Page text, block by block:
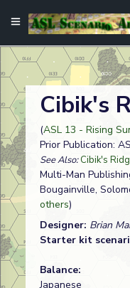
Cibik's
(ASL 13 - Rising
Prior Publication:
See Also:Cibik's
Multi-Man
Bougainville,
others)
Designer: Brian
Starter kit
Balance:
Japanese